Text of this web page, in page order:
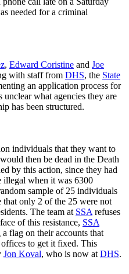
needed for a criminal
, Edward Coristine and Joe
with staff from DHS, the State
an application process for
what agencies they are
has been structured.
individuals that they want to
then be dead in the Death
by this action, since they had
illegal when it was 6300
sample of 25 individuals
that only 2 of the 25 were not
The team at SSA refuses
of this resistance, SSA
a flag on their accounts that
to get it fixed. This
Jon Koval, who is now at DHS.